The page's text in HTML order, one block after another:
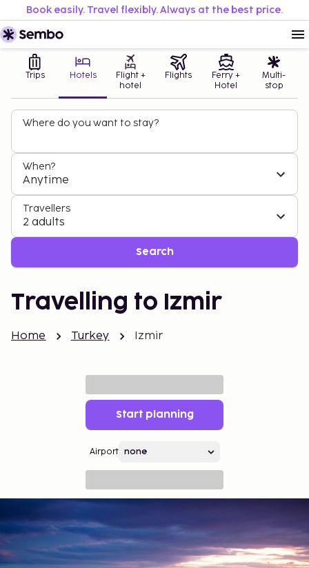
Book easily. Travel flexibly. Always at the best price.
Trips Hotels
Flight +
hotel
Flights
Ferry +
Hotel
Multi-
stop
Where do you want to stay?
When?
Anytime
Travellers
2 adults
Search
Travelling to Izmir
Home Turkey Izmir
Start planning
Airport